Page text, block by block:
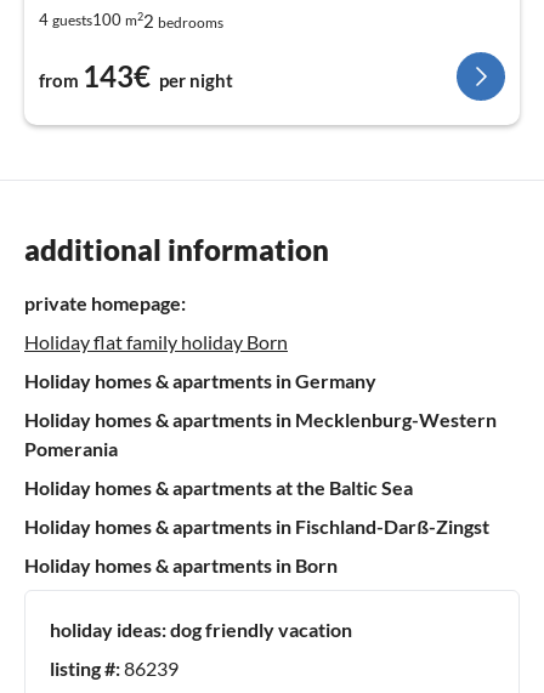
4 guests100 m22 bedrooms
from 143€ per night
additional information
private homepage:
Holiday flat family holiday Born
Holiday homes & apartments in Germany
Holiday homes & apartments in Mecklenburg-Western
Pomerania
Holiday homes & apartments at the Baltic Sea
Holiday homes & apartments in Fischland-Darß-Zingst
Holiday homes & apartments in Born
holiday ideas:dog friendly vacation
listing #:86239